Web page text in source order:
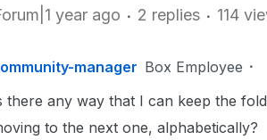
year ago 2 replies 114
manager Box Employee
there any way that I can keep the
to the next one, alphabetically?